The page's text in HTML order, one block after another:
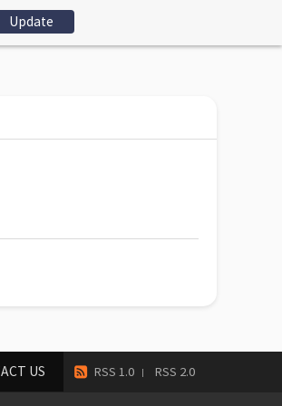
RSS 1.0 RSS 2.0
US